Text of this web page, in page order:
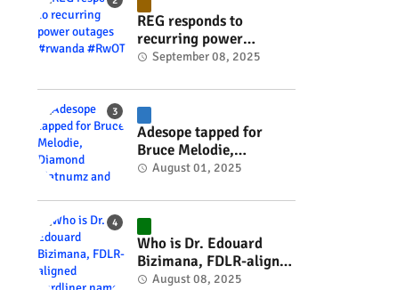
REG responds to
recurring power
outages #rwanda
September 08, 2025
Adesope tapped for
Bruce Melodie,
Diamond Platnumz and
project #rwanda
#RwOT
August 01, 2025
Who is Dr. Edouard
Bizimana, FDLR-aligned
hardliner named
August 08, 2025